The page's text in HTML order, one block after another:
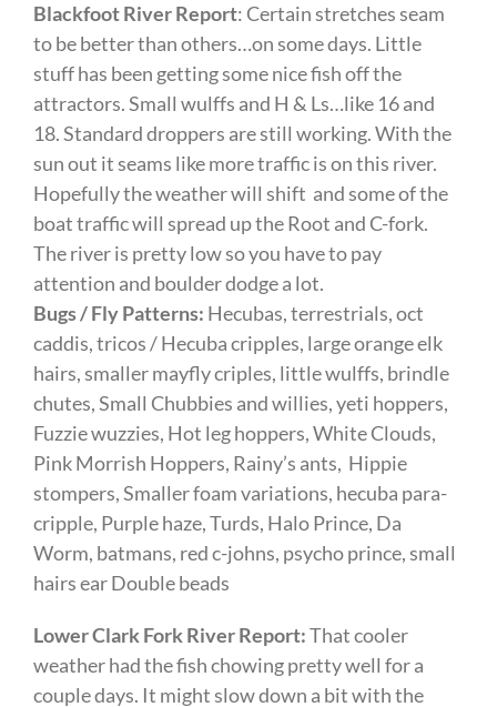
Blackfoot River Report: Certain stretches seam
to be better than others…on some days. Little
stuff has been getting some nice fish off the
attractors. Small wulffs and H & Ls…like 16 and
18. Standard droppers are still working. With the
sun out it seams like more traffic is on this river.
Hopefully the weather will shift and some of the
boat traffic will spread up the Root and C-fork.
The river is pretty low so you have to pay
attention and boulder dodge a lot.
Bugs / Fly Patterns: Hecubas, terrestrials, oct
caddis, tricos / Hecuba cripples, large orange elk
hairs, smaller mayfly criples, little wulffs, brindle
chutes, Small Chubbies and willies, yeti hoppers,
Fuzzie wuzzies, Hot leg hoppers, White Clouds,
Pink Morrish Hoppers, Rainy’s ants, Hippie
stompers, Smaller foam variations, hecuba para-
cripple, Purple haze, Turds, Halo Prince, Da
Worm, batmans, red c-johns, psycho prince, small
hairs ear Double beads
Lower Clark Fork River Report:That cooler
weather had the fish chowing pretty well for a
couple days. It might slow down a bit with the